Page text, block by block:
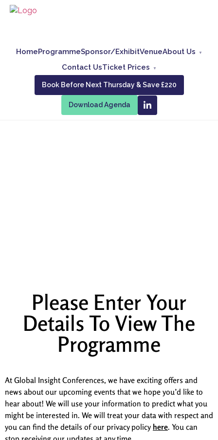
HomeProgrammeSponsor/ExhibitVenueAbout Us
Contact UsTicket Prices
Book Before Next Thursday & Save £220
Download Agenda
Please Enter Your
Details To View The
Programme
At Global Insight Conferences, we have exciting offers and
news about our upcoming events that we hope you’d like to
hear about! We will use your information to predict what you
might be interested in. We will treat your data with respect and
you can find the details of our privacy policy here. You can